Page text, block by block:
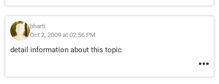
bharti
Oct 2, 2009 at 02:56 PM
detail information about this topic